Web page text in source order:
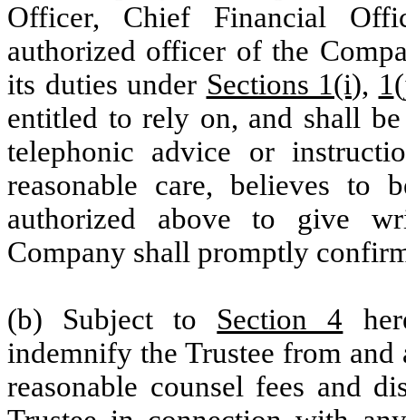
Officer, Chief Financial
authorized officer of the
its duties under Sections 1(i), 1
entitled to rely on, and shall
telephonic advice or
reasonable care, believes
authorized above to give
Company shall promptly
(b) Subject to Section 4
indemnify the Trustee from
reasonable counsel fees and